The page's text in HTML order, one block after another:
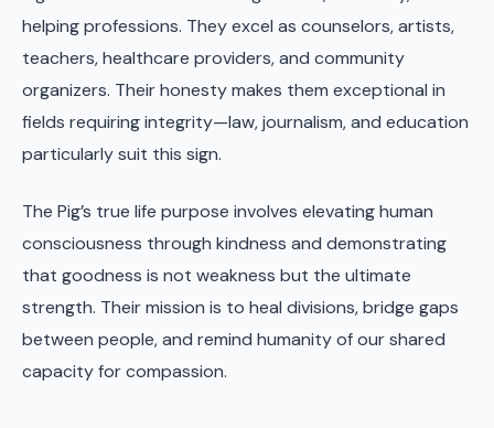
helping professions. They excel as counselors, artists,
teachers, healthcare providers, and community
organizers. Their honesty makes them exceptional in
fields requiring integrity—law, journalism, and education
particularly suit this sign.
The Pig’s true life purpose involves elevating human
consciousness through kindness and demonstrating
that goodness is not weakness but the ultimate
strength. Their mission is to heal divisions, bridge gaps
between people, and remind humanity of our shared
capacity for compassion.